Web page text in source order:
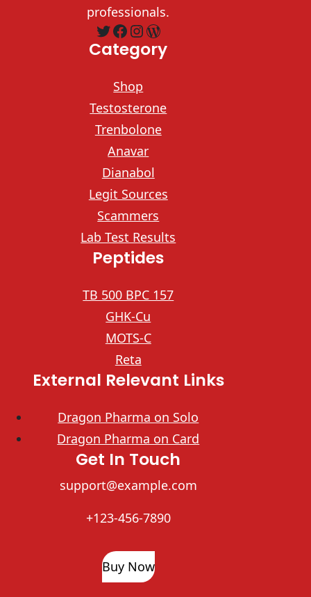
professionals.
Twitter Facebook InstagramWordPress
Category
Shop
Testosterone
Trenbolone
Anavar
Dianabol
Legit Sources
Scammers
Lab Test Results
Peptides
TB 500 BPC 157
GHK-Cu
MOTS-C
Reta
External Relevant Links
Dragon Pharma on Solo
Dragon Pharma on Card
Get In Touch
support@example.com
+123-456-7890
Buy Now